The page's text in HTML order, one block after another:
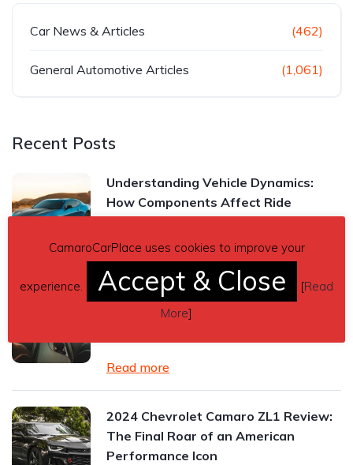
Car News & Articles (462)
General Automotive Articles (1,061)
Recent Posts
Understanding Vehicle Dynamics:
How Components Affect Ride
Chevrolet Camaro Manual vs.
Automatic Transmission: Which One
Read more
2024 Chevrolet Camaro ZL1 Review:
The Final Roar of an American
Performance Icon
CamaroCarPlace uses cookies to improve your
experience. Accept & Close [Read
More]